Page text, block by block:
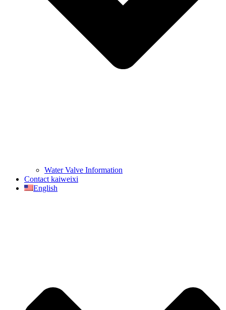
Water Valve Information
Contact kaiweixi
English